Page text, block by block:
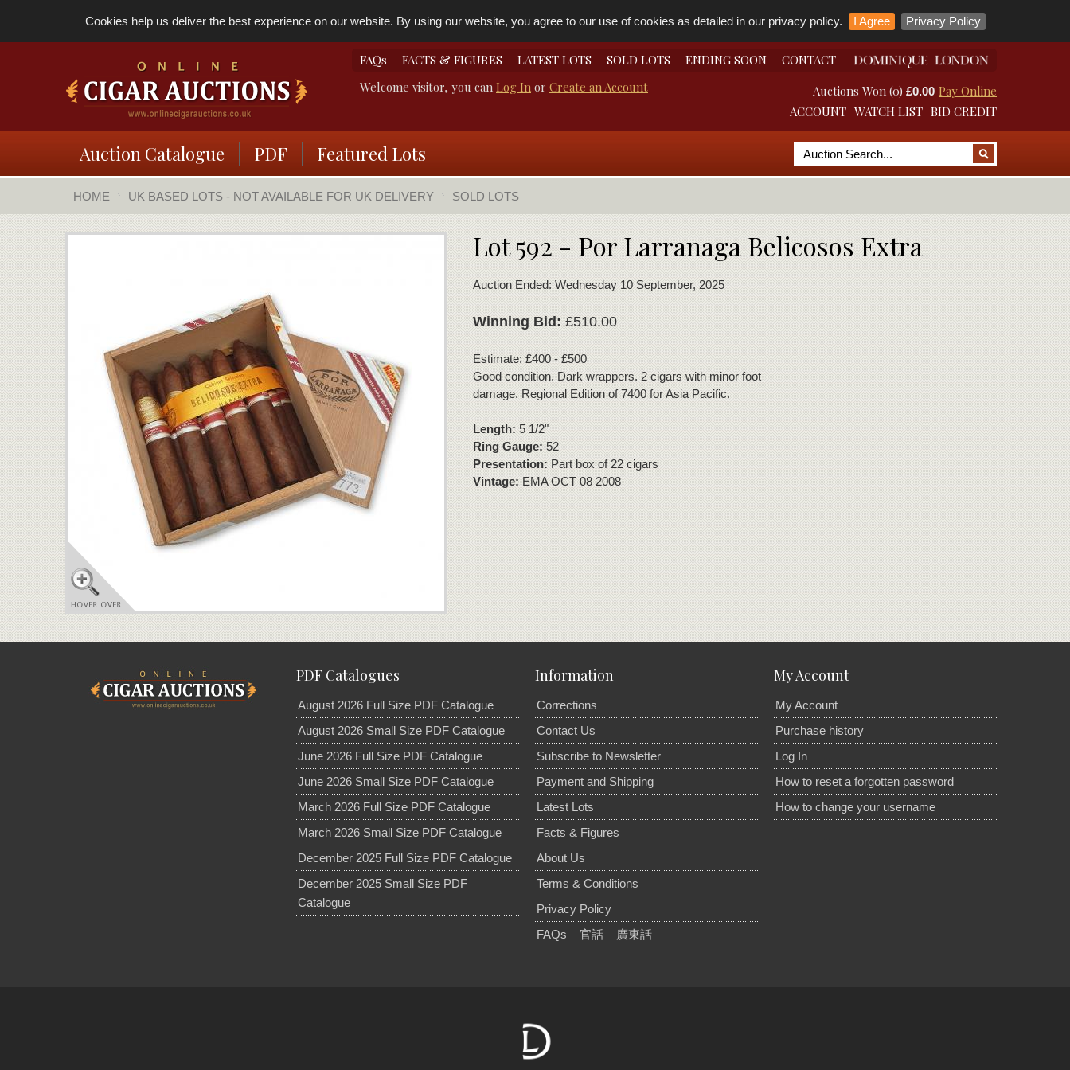
Cookies help us deliver the best experience on our website. By using our website, you agree to our use of cookies as detailed in our privacy policy. I Agree Privacy Policy
FAQs FACTS & FIGURES LATEST LOTS SOLD LOTS ENDING SOON
CONTACT
Welcome visitor, you can Log In or Create an Account Pay Online
Auctions Won (0) £0.00
BID CREDIT
WATCH LIST
ACCOUNT
Auction Catalogue PDF Featured Lots
HOME UK BASED LOTS - NOT AVAILABLE FOR UK DELIVERY SOLD LOTS
Lot 592 - Por Larranaga Belicosos Extra
Auction Ended: Wednesday 10 September, 2025
Winning Bid:£510.00
Estimate: £400 - £500
Good condition. Dark wrappers. 2 cigars with minor foot
damage. Regional Edition of 7400 for Asia Pacific.
Length:5 1/2"
Ring Gauge:52
Presentation:Part box of 22 cigars
Vintage:EMA OCT 08 2008
PDF Catalogues
August 2026 Full Size PDF Catalogue
August 2026 Small Size PDF Catalogue
June 2026 Full Size PDF Catalogue
June 2026 Small Size PDF Catalogue
March 2026 Full Size PDF Catalogue
March 2026 Small Size PDF Catalogue
December 2025 Full Size PDF Catalogue
December 2025 Small Size PDF
Catalogue
Information
Corrections
Contact Us
Subscribe to Newsletter
Payment and Shipping
Latest Lots
Facts & Figures
About Us
Terms & Conditions
Privacy Policy
FAQs
官話 廣東話
My Account
My Account
Purchase history
Log In
How to reset a forgotten password
How to change your username